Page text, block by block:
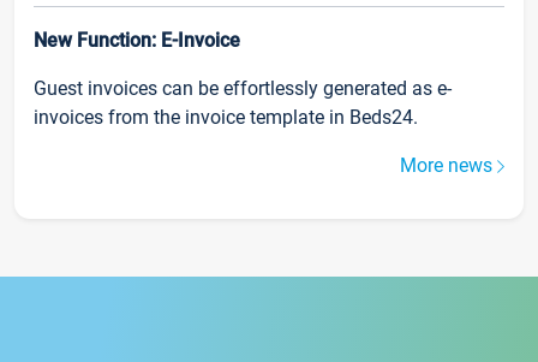
New Function: E-Invoice
Guest invoices can be effortlessly generated as e-
invoices from the invoice template in Beds24.
More news